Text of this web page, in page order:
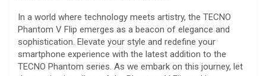
In a world where technology meets artistry, the TECNO
Phantom V Flip emerges as a beacon of elegance and
sophistication. Elevate your style and redefine your
smartphone experience with the latest addition to the
TECNO Phantom series. As we embark on this journey, let